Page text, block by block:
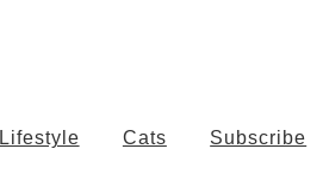
Lifestyle Cats Subscribe